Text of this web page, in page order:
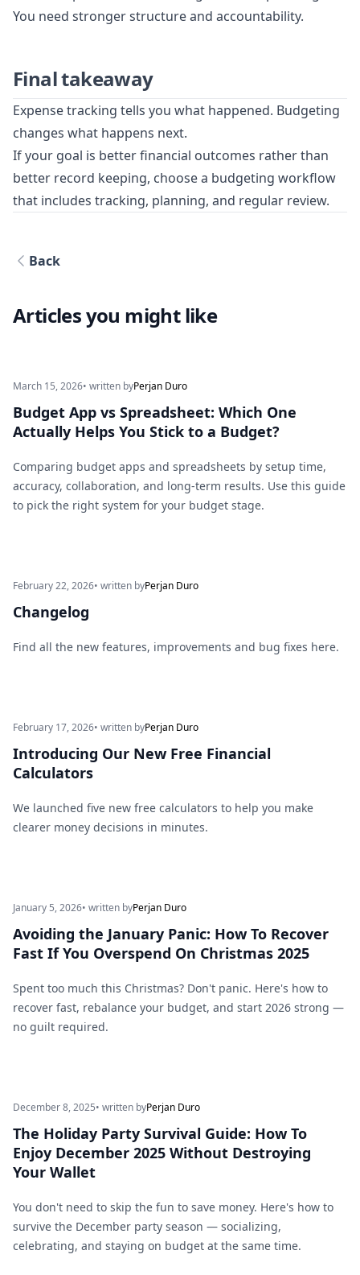
You need stronger structure and accountability.
Final takeaway
Expense tracking tells you what happened. Budgeting
changes what happens next.
If your goal is better financial outcomes rather than
better record keeping, choose a budgeting workflow
that includes tracking, planning, and regular review.
Back
Articles you might like
March 15, 2026• written byPerjan Duro
Budget App vs Spreadsheet: Which One
Actually Helps You Stick to a Budget?
Comparing budget apps and spreadsheets by setup time,
accuracy, collaboration, and long-term results. Use this guide
to pick the right system for your budget stage.
February 22, 2026• written byPerjan Duro
Changelog
Find all the new features, improvements and bug fixes here.
February 17, 2026• written byPerjan Duro
Introducing Our New Free Financial
Calculators
We launched five new free calculators to help you make
clearer money decisions in minutes.
January 5, 2026• written byPerjan Duro
Avoiding the January Panic: How To Recover
Fast If You Overspend On Christmas 2025
Spent too much this Christmas? Don't panic. Here's how to
recover fast, rebalance your budget, and start 2026 strong —
no guilt required.
December 8, 2025• written byPerjan Duro
The Holiday Party Survival Guide: How To
Enjoy December 2025 Without Destroying
Your Wallet
You don't need to skip the fun to save money. Here's how to
survive the December party season — socializing,
celebrating, and staying on budget at the same time.